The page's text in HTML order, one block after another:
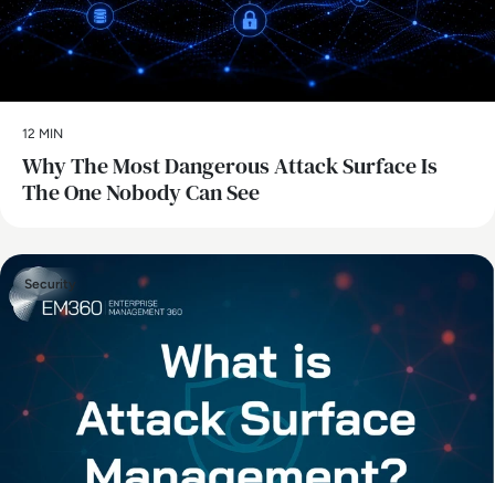
12 MIN
Why The Most Dangerous Attack Surface Is
The One Nobody Can See
Security